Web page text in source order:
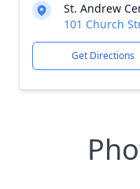
St. Andrew
101 Church
Get Directions